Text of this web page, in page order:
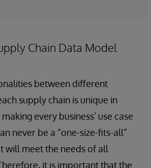
Chain Data Model
between different
supply chain is unique in
every business’ use case
never be a “one-size-fits-all”
will meet the needs of all
it is important that the